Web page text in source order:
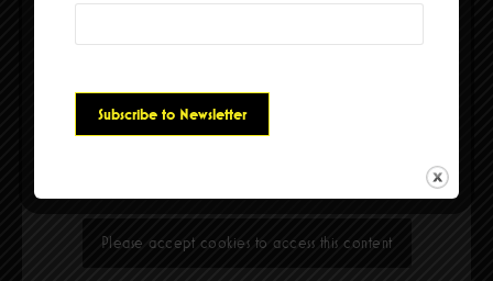
Please accept cookies to access this content